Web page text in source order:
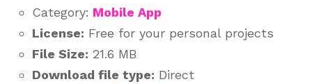
Category: Mobile App
License: Free for your personal projects
File Size: 21.6 MB
Download file type: Direct